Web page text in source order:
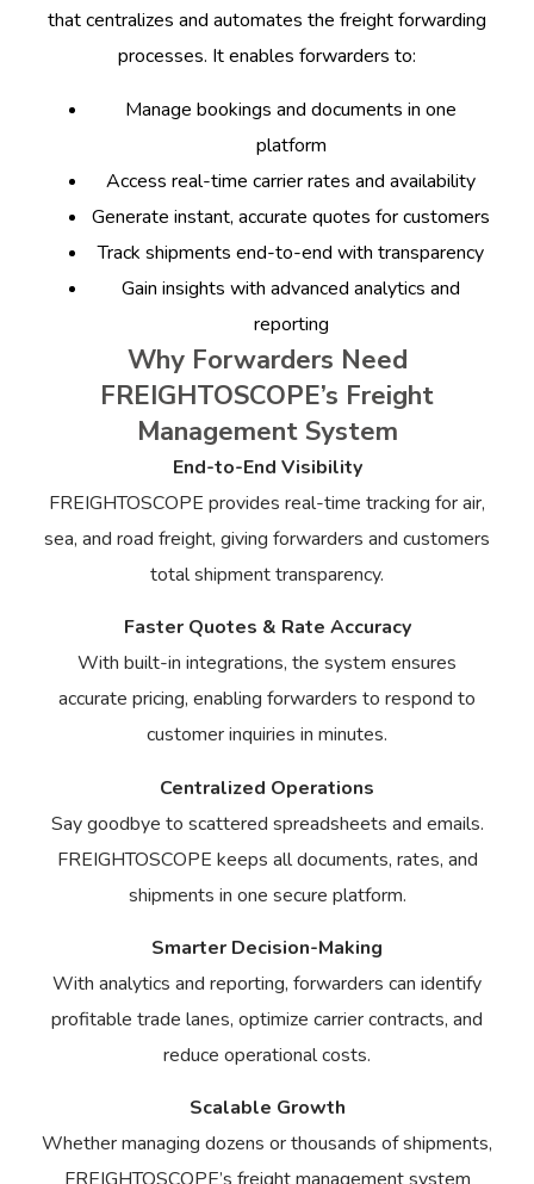
that centralizes and automates the freight forwarding
processes. It enables forwarders to:
Manage bookings and documents in one
platform
Access real-time carrier rates and availability
Generate instant, accurate quotes for customers
Track shipments end-to-end with transparency
Gain insights with advanced analytics and
reporting
Why Forwarders Need
FREIGHTOSCOPE’s Freight
Management System
End-to-End Visibility
FREIGHTOSCOPE provides real-time tracking for air,
sea, and road freight, giving forwarders and customers
total shipment transparency.
Faster Quotes & Rate Accuracy
With built-in integrations, the system ensures
accurate pricing, enabling forwarders to respond to
customer inquiries in minutes.
Centralized Operations
Say goodbye to scattered spreadsheets and emails.
FREIGHTOSCOPE keeps all documents, rates, and
shipments in one secure platform.
Smarter Decision-Making
With analytics and reporting, forwarders can identify
profitable trade lanes, optimize carrier contracts, and
reduce operational costs.
Scalable Growth
Whether managing dozens or thousands of shipments,